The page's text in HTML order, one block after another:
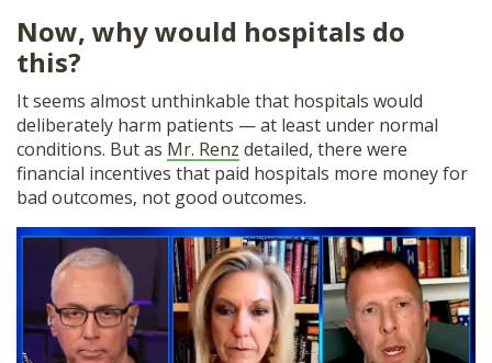
Now, why would hospitals do
this?
It seems almost unthinkable that hospitals would
deliberately harm patients — at least under normal
conditions. But as Mr. Renz detailed, there were
financial incentives that paid hospitals more money for
bad outcomes, not good outcomes.